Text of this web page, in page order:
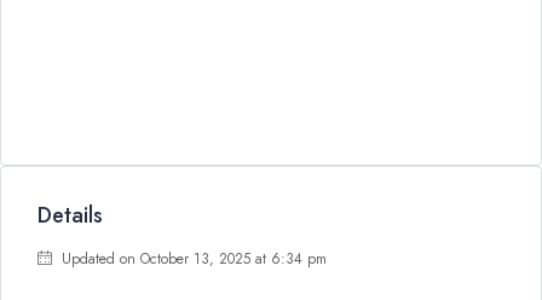
Details
Updated on October 13, 2025 at 6:34 pm